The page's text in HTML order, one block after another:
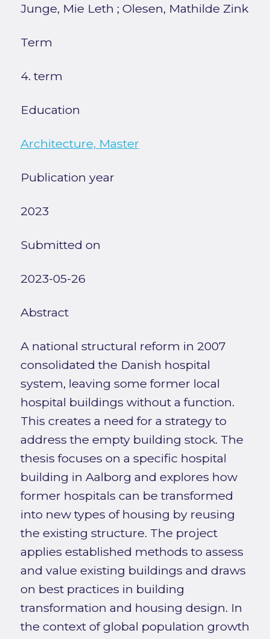
Junge, Mie Leth ; Olesen, Mathilde Zink
Term
4. term
Education
Architecture, Master
Publication year
2023
Submitted on
2023-05-26
Abstract
A national structural reform in 2007
consolidated the Danish hospital
system, leaving some former local
hospital buildings without a function.
This creates a need for a strategy to
address the empty building stock. The
thesis focuses on a specific hospital
building in Aalborg and explores how
former hospitals can be transformed
into new types of housing by reusing
the existing structure. The project
applies established methods to assess
and value existing buildings and draws
on best practices in building
transformation and housing design. In
the context of global population growth